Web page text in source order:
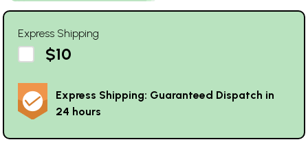
Express Shipping
$10
Express Shipping: Guaranteed Dispatch in
24 hours